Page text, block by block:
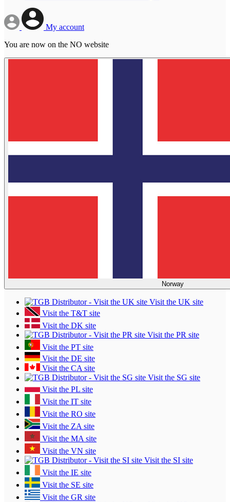
My account
You are now on the NO website
Norway
Visit the UK site
Visit the T&T site
Visit the DK site
Visit the PR site
Visit the PT site
Visit the DE site
Visit the CA site
Visit the SG site
Visit the PL site
Visit the IT site
Visit the RO site
Visit the ZA site
Visit the MA site
Visit the VN site
Visit the SI site
Visit the IE site
Visit the SE site
Visit the GR site